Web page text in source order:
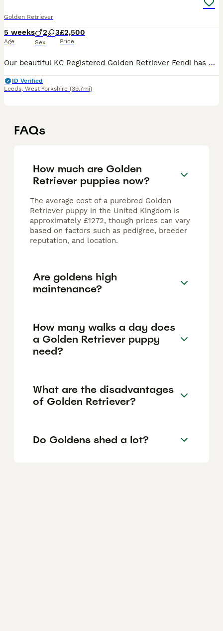
Golden Retriever
5 weeks
Age
2 3
Sex
£2,500
Price
Our beautiful KC Registered Golden Retriever Fendi has had her 2nd litter on the 3rd July 🐶 She gave birth to 5 puppies. 3 Girls & 2 Boys. 🐶 🩷Only 1 Girl is left available. 🩷 🥰 These puppie
ID Verified
Leeds, West Yorkshire (39.7mi)
FAQs
How much are Golden
Retriever puppies now?
The average cost of a purebred Golden
Retriever puppy in the United Kingdom is
approximately £1272, though prices can vary
based on factors such as pedigree, breeder
reputation, and location.
Are goldens high
maintenance?
How many walks a day does
a Golden Retriever puppy
need?
What are the disadvantages
of Golden Retriever?
Do Goldens shed a lot?